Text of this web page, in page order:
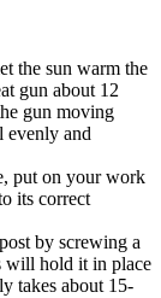
the sun warm the
gun about 12
gun moving
evenly and
put on your work
its correct
by screwing a
will hold it in place
takes about 15-